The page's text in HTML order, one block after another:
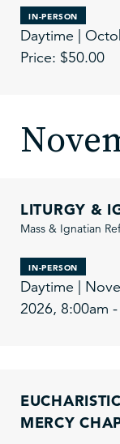
IN-PERSON
Daytime |
Price: $50.00
LITURGY &
Mass & Ignatian
IN-PERSON
Daytime |
2026, 8:00am
MERCY